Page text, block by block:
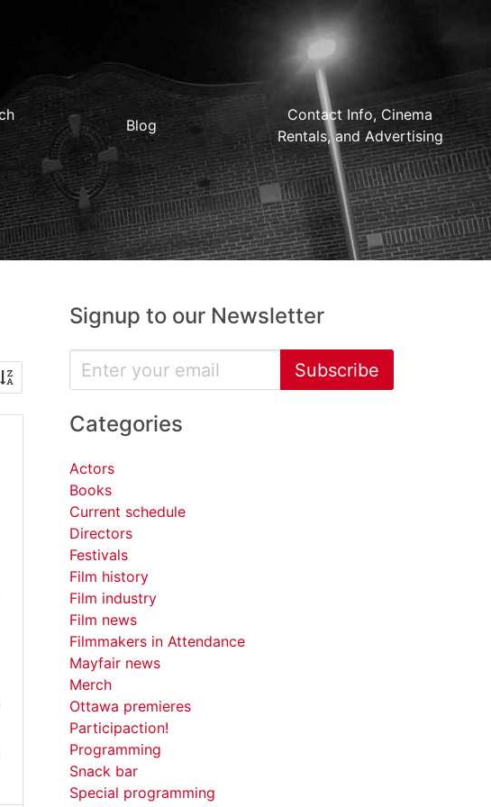
Blog
Contact Info, Cinema
Rentals, and Advertising
Signup to our Newsletter
Subscribe
Categories
Actors
Books
Current schedule
Directors
Festivals
Film history
Film industry
Film news
Filmmakers in Attendance
Mayfair news
Merch
Ottawa premieres
Participaction!
Programming
Snack bar
Special programming